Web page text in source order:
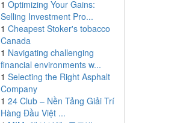
1 Optimizing Your Gains:
Selling Investment Pro...
1 Cheapest Stoker's tobacco
Canada
1 Navigating challenging
financial environments w...
1 Selecting the Right Asphalt
Company
1 24 Club – Nền Tảng Giải Trí
Hàng Đầu Việt ...